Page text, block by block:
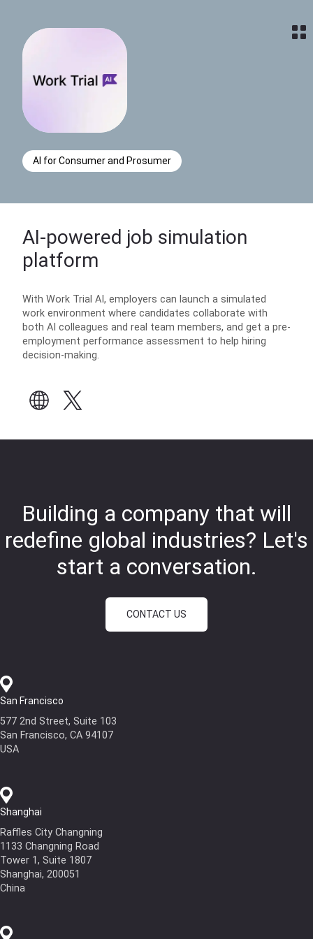
AI for Consumer and Prosumer
AI-powered job simulation
platform
With Work Trial AI, employers can launch a simulated
work environment where candidates collaborate with
both AI colleagues and real team members, and get a pre-
employment performance assessment to help hiring
decision-making.
Building a company that will
redefine global industries? Let's
start a conversation.
CONTACT US
San Francisco
577 2nd Street, Suite 103
San Francisco, CA 94107
USA
Shanghai
Raffles City Changning
1133 Changning Road
Tower 1, Suite 1807
Shanghai, 200051
China